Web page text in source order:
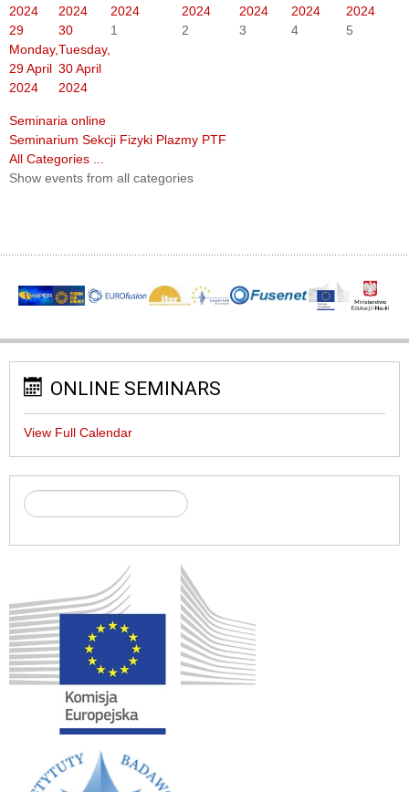
2024
2024
2024
2024
2024
2024
2024
29
Monday,
29 April
2024
30
Tuesday,
30 April
2024
1 2 3 4 5
Seminaria online
Seminarium Sekcji Fizyki Plazmy PTF
All Categories ...
Show events from all categories
ONLINE SEMINARS
View Full Calendar